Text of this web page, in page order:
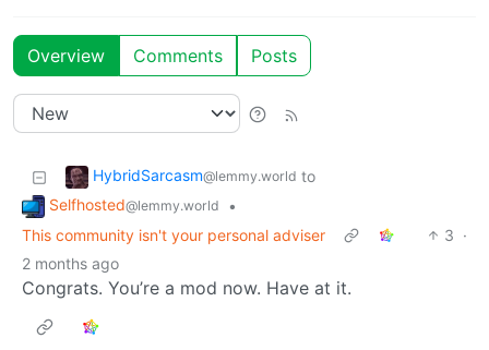
Overview Comments Posts
HybridSarcasm@lemmy.world to
Selfhosted@lemmy.world
•
This community isn't your personal adviser
3 ·
2 months ago
Congrats. You’re a mod now. Have at it.